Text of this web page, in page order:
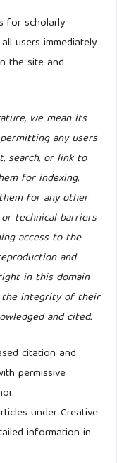
for scholarly
users immediately
the site and
we mean its
any users
search, or link to
for indexing,
for any other
technical barriers
access to the
and
in this domain
the integrity of their
and cited.
citation and
permissive
under Creative
information in